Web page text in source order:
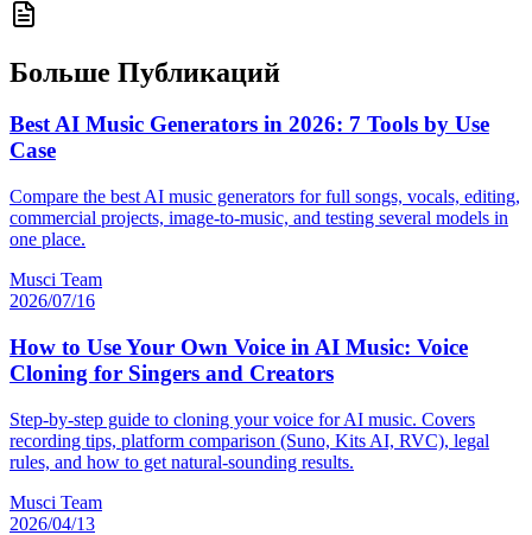
Больше Публикаций
Best AI Music Generators in 2026: 7 Tools by Use
Case
Compare the best AI music generators for full songs, vocals, editing,
commercial projects, image-to-music, and testing several models in
one place.
Musci Team
2026/07/16
How to Use Your Own Voice in AI Music: Voice
Cloning for Singers and Creators
Step-by-step guide to cloning your voice for AI music. Covers
recording tips, platform comparison (Suno, Kits AI, RVC), legal
rules, and how to get natural-sounding results.
Musci Team
2026/04/13